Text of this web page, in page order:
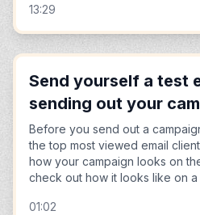
13:29
Send yourself a test
sending out your
Before you send out a
the top most viewed email
how your campaign looks on
check out how it looks like on
01:02